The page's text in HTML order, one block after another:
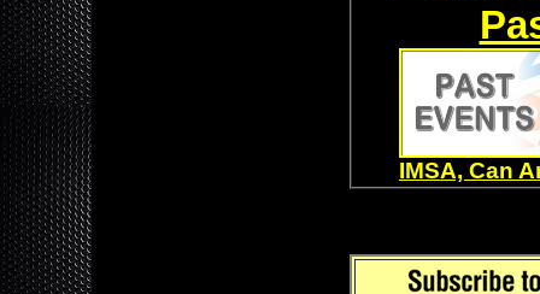
IMSA, Can